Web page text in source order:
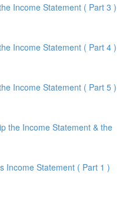
Income Statement ( Part 3 )
Income Statement ( Part 4 )
Income Statement ( Part 5 )
the Income Statement & the
Income Statement ( Part 1 )